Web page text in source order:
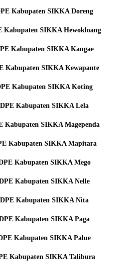
Kabupaten SIKKA Doreng
Kabupaten SIKKA Hewokloang
Kabupaten SIKKA Kangae
Kabupaten SIKKA Kewapante
Kabupaten SIKKA Koting
Kabupaten SIKKA Lela
Kabupaten SIKKA Magependa
Kabupaten SIKKA Mapitara
Kabupaten SIKKA Mego
Kabupaten SIKKA Nelle
Kabupaten SIKKA Nita
Kabupaten SIKKA Paga
Kabupaten SIKKA Palue
Kabupaten SIKKA Talibura